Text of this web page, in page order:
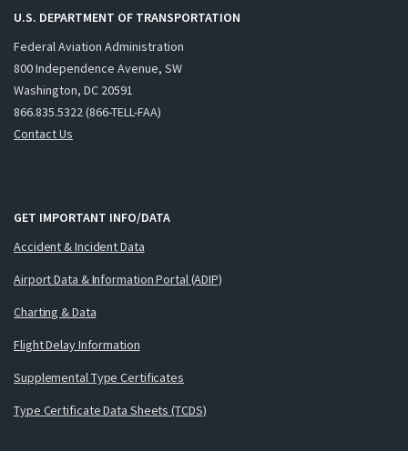
U.S. DEPARTMENT OF TRANSPORTATION
Federal Aviation Administration
800 Independence Avenue, SW
Washington, DC 20591
866.835.5322 (866-TELL-FAA)
Contact Us
GET IMPORTANT INFO/DATA
Accident & Incident Data
Airport Data & Information Portal (ADIP)
Charting & Data
Flight Delay Information
Supplemental Type Certificates
Type Certificate Data Sheets (TCDS)